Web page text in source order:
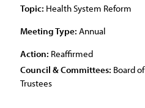
Topic: Health System Reform
Meeting Type: Annual
Action: Reaffirmed
Council & Committees: Board of
Trustees